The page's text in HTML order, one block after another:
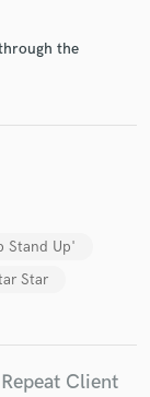
the
Stand Up'
Star
Client